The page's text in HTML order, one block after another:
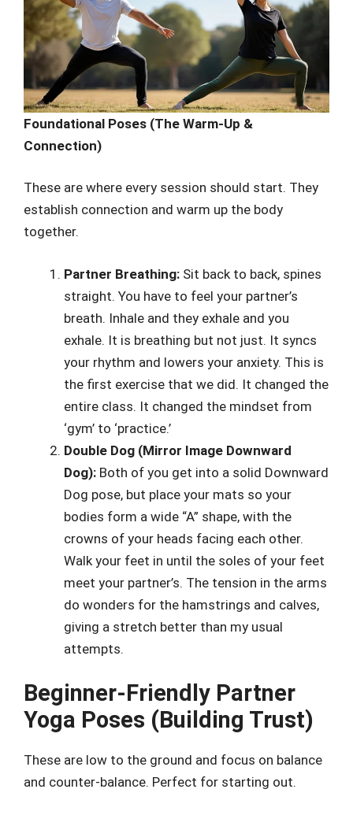
Foundational Poses (The Warm-Up &
Connection)
These are where every session should start. They
establish connection and warm up the body
together.
Partner Breathing: Sit back to back, spines
straight. You have to feel your partner’s
breath. Inhale and they exhale and you
exhale. It is breathing but not just. It syncs
your rhythm and lowers your anxiety. This is
the first exercise that we did. It changed the
entire class. It changed the mindset from
‘gym’ to ‘practice.’
Double Dog (Mirror Image Downward
Dog): Both of you get into a solid Downward
Dog pose, but place your mats so your
bodies form a wide “A” shape, with the
crowns of your heads facing each other.
Walk your feet in until the soles of your feet
meet your partner’s. The tension in the arms
do wonders for the hamstrings and calves,
giving a stretch better than my usual
attempts.
Beginner-Friendly Partner
Yoga Poses (Building Trust)
These are low to the ground and focus on balance
and counter-balance. Perfect for starting out.